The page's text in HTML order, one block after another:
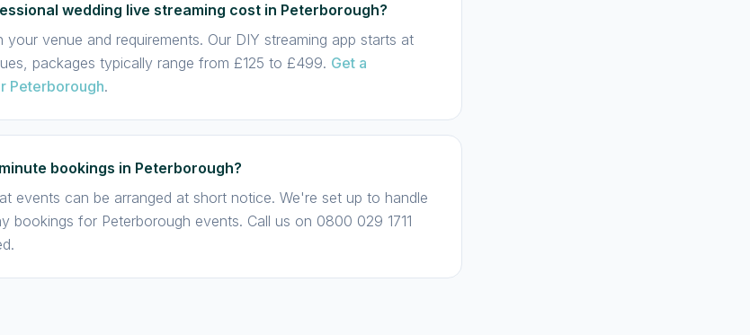
wedding live streaming cost in Peterborough?
your venue and requirements. Our DIY streaming app starts at
packages typically range from £125 to £499. Get a
Peterborough.
bookings in Peterborough?
events can be arranged at short notice. We're set up to handle
bookings for Peterborough events. Call us on 0800 029 1711